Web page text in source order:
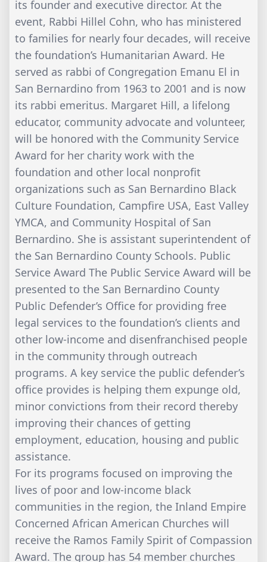
its founder and executive director. At the
event, Rabbi Hillel Cohn, who has ministered
to families for nearly four decades, will receive
the foundation’s Humanitarian Award. He
served as rabbi of Congregation Emanu El in
San Bernardino from 1963 to 2001 and is now
its rabbi emeritus. Margaret Hill, a lifelong
educator, community advocate and volunteer,
will be honored with the Community Service
Award for her charity work with the
foundation and other local nonprofit
organizations such as San Bernardino Black
Culture Foundation, Campfire USA, East Valley
YMCA, and Community Hospital of San
Bernardino. She is assistant superintendent of
the San Bernardino County Schools. Public
Service Award The Public Service Award will be
presented to the San Bernardino County
Public Defender’s Office for providing free
legal services to the foundation’s clients and
other low-income and disenfranchised people
in the community through outreach
programs. A key service the public defender’s
office provides is helping them expunge old,
minor convictions from their record thereby
improving their chances of getting
employment, education, housing and public
assistance.
For its programs focused on improving the
lives of poor and low-income black
communities in the region, the Inland Empire
Concerned African American Churches will
receive the Ramos Family Spirit of Compassion
Award. The group has 54 member churches